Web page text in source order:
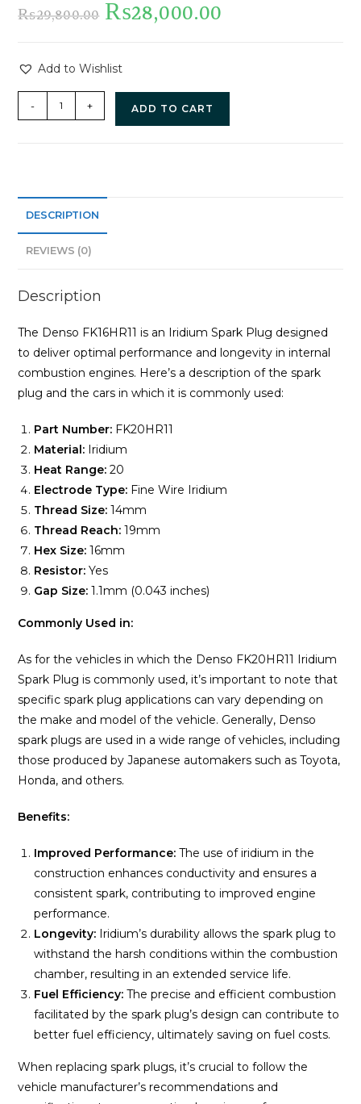
₨29,800.00 ₨28,000.00
Add to Wishlist
- + ADD TO CART
DESCRIPTION
REVIEWS (0)
Description
The Denso FK16HR11 is an Iridium Spark Plug designed
to deliver optimal performance and longevity in internal
combustion engines. Here’s a description of the spark
plug and the cars in which it is commonly used:
Part Number: FK20HR11
Material: Iridium
Heat Range: 20
Electrode Type: Fine Wire Iridium
Thread Size: 14mm
Thread Reach: 19mm
Hex Size: 16mm
Resistor: Yes
Gap Size: 1.1mm (0.043 inches)
Commonly Used in:
As for the vehicles in which the Denso FK20HR11 Iridium
Spark Plug is commonly used, it’s important to note that
specific spark plug applications can vary depending on
the make and model of the vehicle. Generally, Denso
spark plugs are used in a wide range of vehicles, including
those produced by Japanese automakers such as Toyota,
Honda, and others.
Benefits:
Improved Performance: The use of iridium in the
construction enhances conductivity and ensures a
consistent spark, contributing to improved engine
performance.
Longevity: Iridium’s durability allows the spark plug to
withstand the harsh conditions within the combustion
chamber, resulting in an extended service life.
Fuel Efficiency: The precise and efficient combustion
facilitated by the spark plug’s design can contribute to
better fuel efficiency, ultimately saving on fuel costs.
When replacing spark plugs, it’s crucial to follow the
vehicle manufacturer’s recommendations and